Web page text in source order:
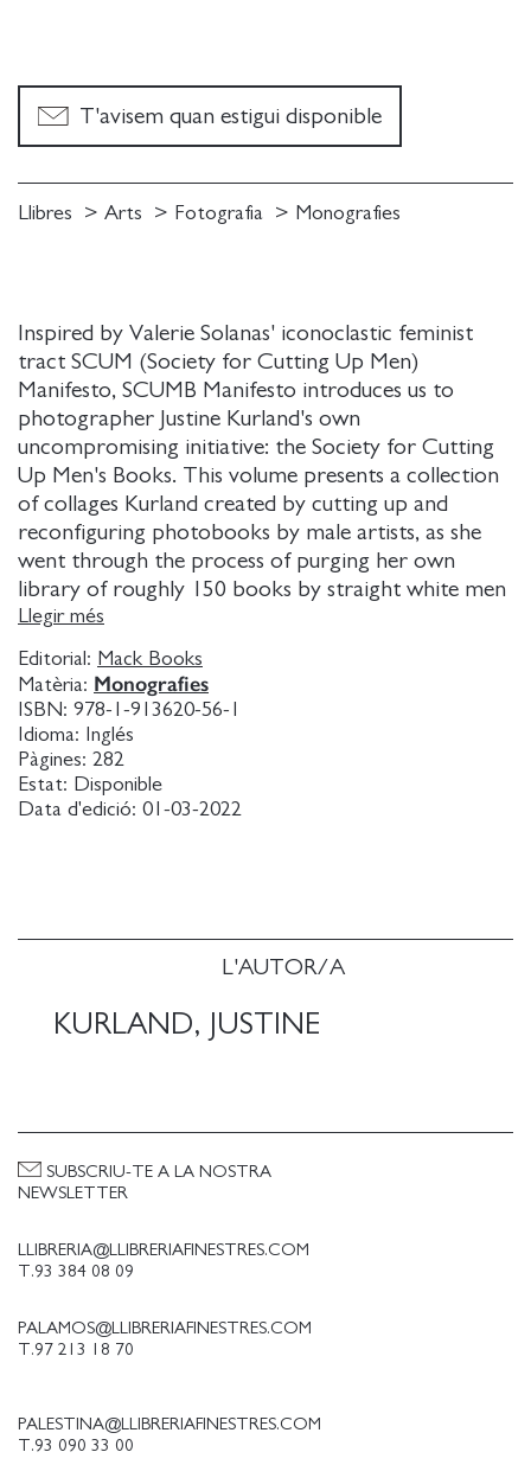
L'AUTOR/A
KURLAND, JUSTINE
Inspired by Valerie Solanas' iconoclastic feminist
tract SCUM (Society for Cutting Up Men)
Manifesto, SCUMB Manifesto introduces us to
photographer Justine Kurland's own
uncompromising initiative: the Society for Cutting
Up Men's Books. This volume presents a collection
of collages Kurland created by cutting up and
reconfiguring photobooks by male artists, as she
went through the process of purging her own
library of roughly 150 books by straight white men
that have monopolized the photographic canon.
The nature of collage - heterogeneous, pulled apart,
shape shifting, disrupted, cyborg, fantasy - has long
made it a feminist strategy in life and in art.
Kurland's ritual is restorative and loving: each work
is a reclamation of history; a dismemberment of the
patriarchy; a gender inversion of the usual terms of
possession; and a modest attempt at offsetting a life
Pictures (1997-2002) and Mama Babies (2004-07).
freedom - the freedom to create, to destroy, to
imagine, and to reshape our visual and social world.
Llegir més
Editorial: Mack Books
Matèria: Monografies
ISBN: 978-1-913620-56-1
Idioma:
Inglés
Pàgines: 282
Estat: Disponible
Data d'edició: 01-03-2022
T'avisem quan estigui disponible
Llibres Arts Fotografia Monografies
LLIBRERIA@LLIBRERIAFINESTRES.COM
T.93 384 08 09
PALAMOS@LLIBRERIAFINESTRES.COM
T.97 213 18 70
PALESTINA@LLIBRERIAFINESTRES.COM
T.93 090 33 00
SUBSCRIU-TE A LA NOSTRA
NEWSLETTER